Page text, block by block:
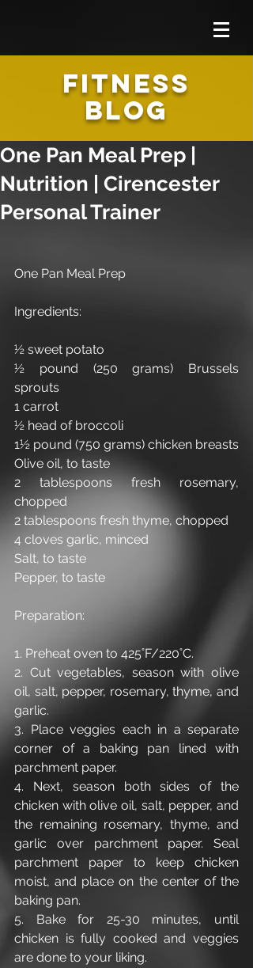
FITNESS
BLOG
One Pan Meal Prep |
Nutrition | Cirencester
Personal Trainer
One Pan Meal Prep
Ingredients:
½ sweet potato
½ pound (250 grams) Brussels
sprouts
1 carrot
½ head of broccoli
1½ pound (750 grams) chicken breasts
Olive oil, to taste
2 tablespoons fresh rosemary,
chopped
2 tablespoons fresh thyme, chopped
4 cloves garlic, minced
Salt, to taste
Pepper, to taste
Preparation:
1. Preheat oven to 425˚F/220˚C.
2. Cut vegetables, season with olive
oil, salt, pepper, rosemary, thyme, and
garlic.
3. Place veggies each in a separate
corner of a baking pan lined with
parchment paper.
4. Next, season both sides of the
chicken with olive oil, salt, pepper, and
the remaining rosemary, thyme, and
garlic over parchment paper. Seal
parchment paper to keep chicken
moist, and place on the center of the
baking pan.
5. Bake for 25-30 minutes, until
chicken is fully cooked and veggies
are done to your liking.